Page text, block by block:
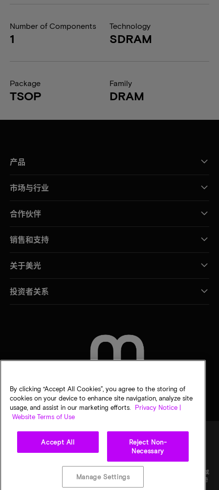
Number of Components
1
Technology
SDRAM
Package
TSOP
Family
DRAM
产品
市场与行业
合作伙伴
销售和支持
关于美光
投资者关系
Micron Technology Inc.（美光科技股份有限公司）保留所有权利。信息、产品和/或
规格如有变更，恕不另行通知。所有信息均按"原样"提供，无任何形式的保证。图样可能不符
合比例。美光、美光徽标和所有其他美光商标均为 Micron Technology, Inc（美光科技股份
By clicking “Accept All Cookies”, you agree to the storing of
cookies on your device to enhance site navigation, analyze site
usage, and assist in our marketing efforts.
Privacy Notice |
Website Terms of Use
Accept All
Reject Non-
Necessary
Manage Settings